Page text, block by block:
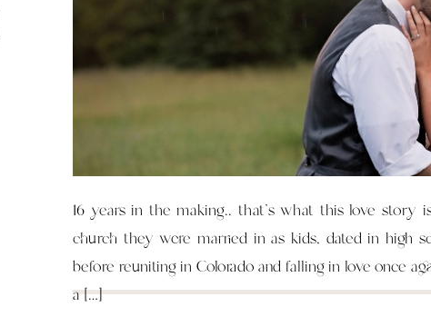
16 years in the making.. that’s what this love story
church they were married in as kids, dated in high
before reuniting in Colorado and falling in love once
a […]